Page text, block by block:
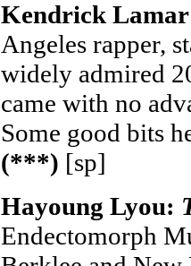
Kendrick
Angeles rapper,
widely admired
came with no
Some good bits
(***) [sp]
Hayoung Lyou:
Endectomorph